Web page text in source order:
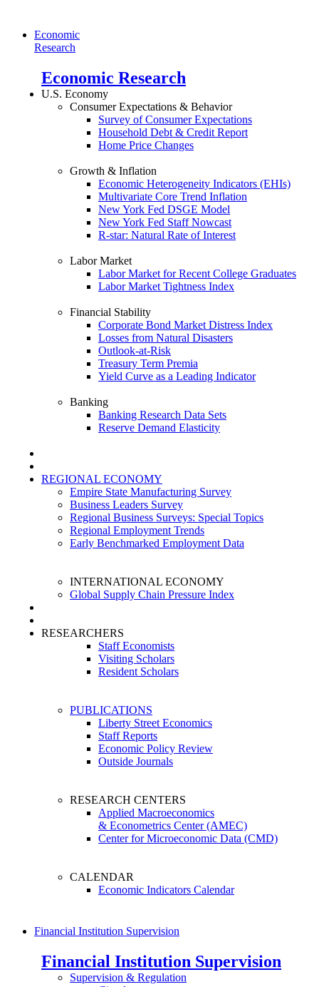
Economic
Research
Economic Research
U.S. Economy
Consumer Expectations & Behavior
Survey of Consumer Expectations
Household Debt & Credit Report
Home Price Changes
Growth & Inflation
Economic Heterogeneity Indicators (EHIs)
Multivariate Core Trend Inflation
New York Fed DSGE Model
New York Fed Staff Nowcast
R-star: Natural Rate of Interest
Labor Market
Labor Market for Recent College Graduates
Labor Market Tightness Index
Financial Stability
Corporate Bond Market Distress Index
Losses from Natural Disasters
Outlook-at-Risk
Treasury Term Premia
Yield Curve as a Leading Indicator
Banking
Banking Research Data Sets
Reserve Demand Elasticity
REGIONAL ECONOMY
Empire State Manufacturing Survey
Business Leaders Survey
Regional Business Surveys: Special Topics
Regional Employment Trends
Early Benchmarked Employment Data
INTERNATIONAL ECONOMY
Global Supply Chain Pressure Index
RESEARCHERS
Staff Economists
Visiting Scholars
Resident Scholars
PUBLICATIONS
Liberty Street Economics
Staff Reports
Economic Policy Review
Outside Journals
RESEARCH CENTERS
Applied Macroeconomics
& Econometrics Center (AMEC)
Center for Microeconomic Data (CMD)
CALENDAR
Economic Indicators Calendar
Financial Institution Supervision
Financial Institution Supervision
Supervision & Regulation